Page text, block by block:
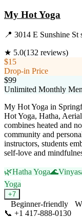
My Hot Yoga
📍 3014 E Sunshine
★ 5.0(132 reviews)
$15
Drop-in Price
$99
Unlimited Monthly
My Hot Yoga in
Hot Yoga, Hatha,
combines heated and
community and
instructors, students
self-love and
🌿Hatha Yoga🌊
Yoga
+7
Beginner-friendly
📞 +1 417-888-0130